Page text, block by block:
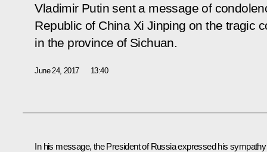
Vladimir Putin sent a message of
Republic of China Xi Jinping on the tragic
in the province of Sichuan.
June 24, 2017 13:40
In his message, the President of Russia expressed his sympathy